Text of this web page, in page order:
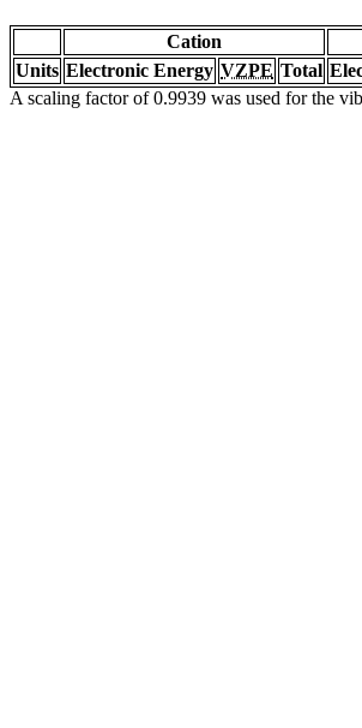
Cation
Units Electronic Energy VZPE Total
A scaling factor of 0.9939 was used for the